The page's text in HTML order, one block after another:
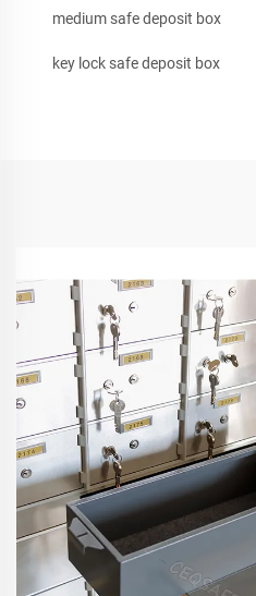
medium safe deposit box
key lock safe deposit box